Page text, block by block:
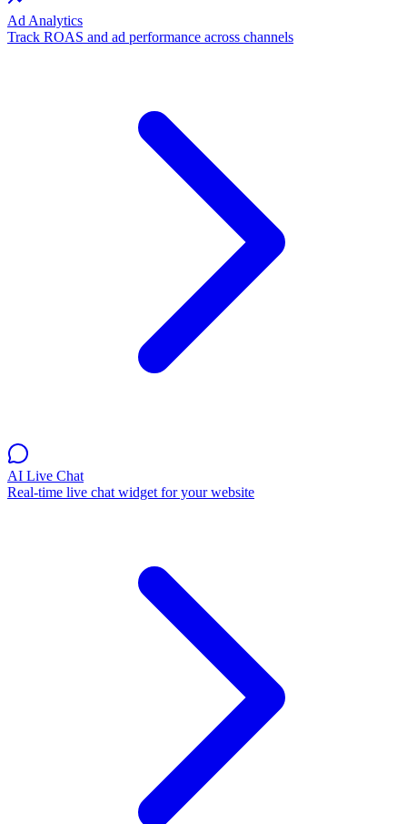
Ad Analytics
Track ROAS and ad performance across channels
AI Live Chat
Real-time live chat widget for your website